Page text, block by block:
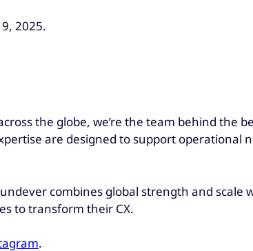
2025.
the globe, we’re the team behind the
are designed to support operational
combines global strength and scale
to transform their CX.
.